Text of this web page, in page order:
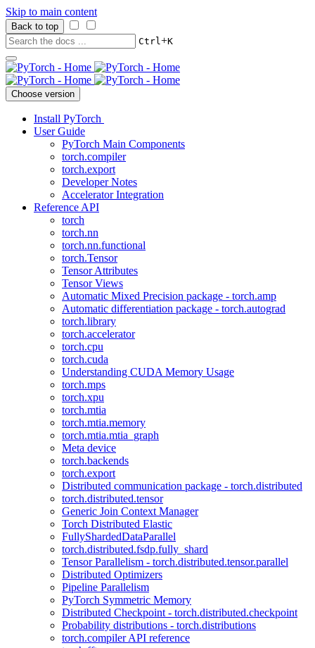
Skip to main content
Back to top
Ctrl+K
Choose version
Install PyTorch
User Guide
PyTorch Main Components
torch.compiler
torch.export
Developer Notes
Accelerator Integration
Reference API
torch
torch.nn
torch.nn.functional
torch.Tensor
Tensor Attributes
Tensor Views
Automatic Mixed Precision package - torch.amp
Automatic differentiation package - torch.autograd
torch.library
torch.accelerator
torch.cpu
torch.cuda
Understanding CUDA Memory Usage
torch.mps
torch.xpu
torch.mtia
torch.mtia.memory
torch.mtia.mtia_graph
Meta device
torch.backends
torch.export
Distributed communication package - torch.distributed
torch.distributed.tensor
Generic Join Context Manager
Torch Distributed Elastic
FullyShardedDataParallel
torch.distributed.fsdp.fully_shard
Tensor Parallelism - torch.distributed.tensor.parallel
Distributed Optimizers
Pipeline Parallelism
PyTorch Symmetric Memory
Distributed Checkpoint - torch.distributed.checkpoint
Probability distributions - torch.distributions
torch.compiler API reference